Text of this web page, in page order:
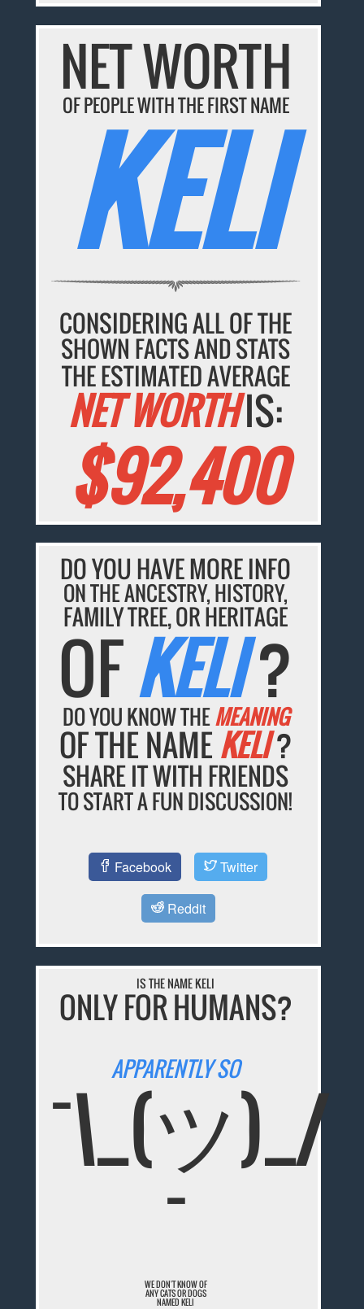
NET WORTH
OF PEOPLE WITH THE FIRST NAME
KELI
CONSIDERING ALL OF THE
SHOWN FACTS AND STATS
THE ESTIMATED AVERAGE
NET WORTHIS:
$92,400
DO YOU HAVE MORE INFO
ON THE ANCESTRY, HISTORY,
FAMILY TREE, OR HERITAGE
OFKELI?
DO YOU KNOW THEMEANING
OF THE NAME KELI?
SHARE IT WITH FRIENDS
TO START A FUN DISCUSSION!
Facebook Twitter
Reddit
IS THE NAME KELI
ONLY FOR HUMANS?
APPARENTLY SO
¯\_(ツ)_/
¯
WE DON'T KNOW OF
ANY CATS OR DOGS
NAMED KELI